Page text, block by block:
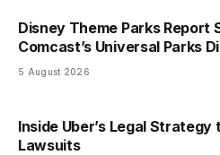
Disney Theme Parks Report
Comcast’s Universal Parks
5 August 2026
Inside Uber’s Legal
Lawsuits